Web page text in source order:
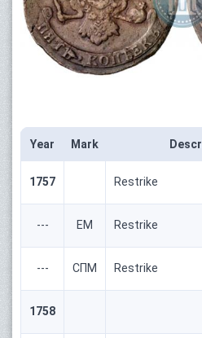
Year Mark
1757 Restrike
--- ЕМ Restrike
--- СПМ Restrike
1758